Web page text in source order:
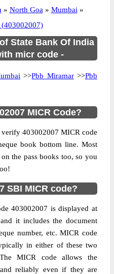
» North Goa » Mumbai »
State Bank Of India
micr code -
>>Pbb Miramar>>Pbb
MICR Code?
verify 403002007 MICR code
book bottom line. Most
the pass books too, so you
SBI MICR code?
403002007 is displayed at
it includes the document
number, etc. MICR code
in either of these two
MICR code allows the
reliably even if they are